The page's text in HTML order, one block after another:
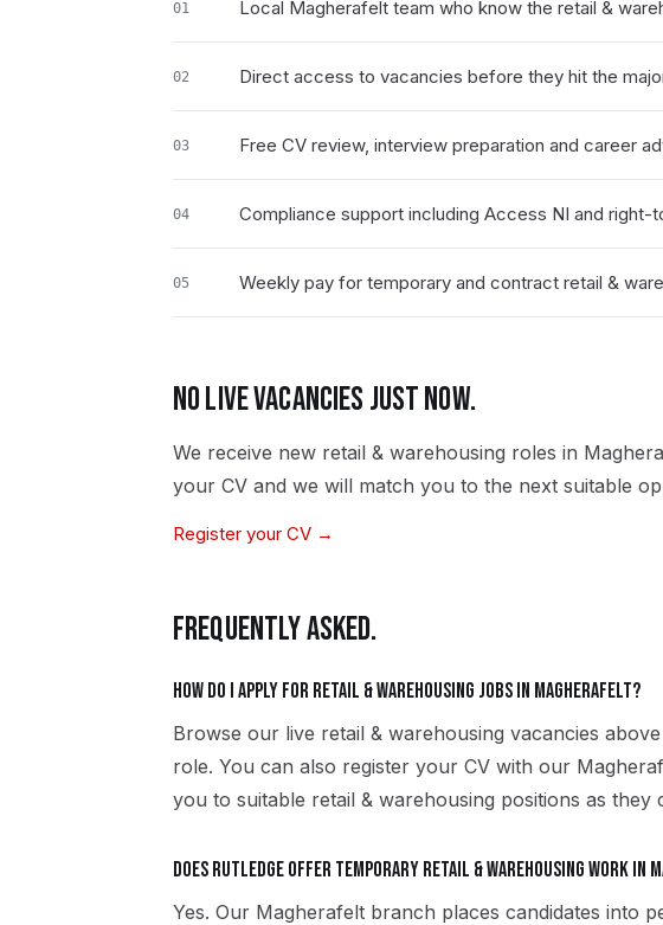
01 Local Magherafelt team who know the retail &
02 Direct access to vacancies before they hit the
03 Free CV review, interview preparation and career
04 Compliance support including Access NI and
05 Weekly pay for temporary and contract retail &
NO LIVE VACANCIES JUST NOW.
We receive new retail & warehousing roles in
your CV and we will match you to the next suitable
Register your CV →
FREQUENTLY ASKED.
How do I apply for retail & warehousing jobs in Magherafelt?
Browse our live retail & warehousing vacancies
role. You can also register your CV with our
you to suitable retail & warehousing positions as they
Does Rutledge offer temporary retail & warehousing work in
Yes. Our Magherafelt branch places candidates into